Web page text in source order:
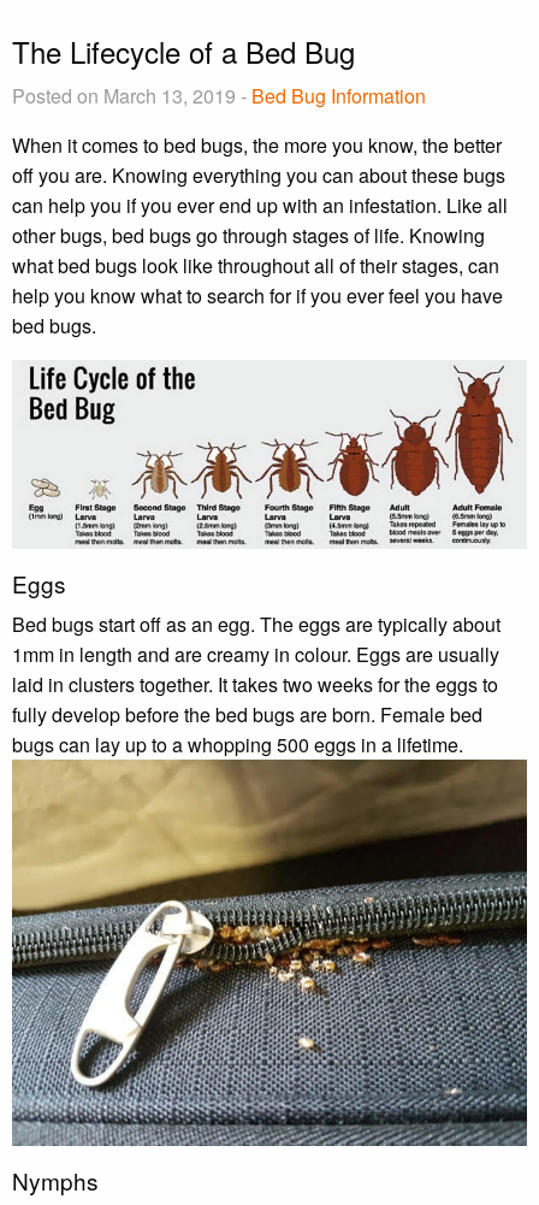
The Lifecycle of a Bed Bug
Posted on March 13, 2019 - Bed Bug Information
When it comes to bed bugs, the more you know, the better
off you are. Knowing everything you can about these bugs
can help you if you ever end up with an infestation. Like all
other bugs, bed bugs go through stages of life. Knowing
what bed bugs look like throughout all of their stages, can
help you know what to search for if you ever feel you have
bed bugs.
Eggs
Bed bugs start off as an egg. The eggs are typically about
1mm in length and are creamy in colour. Eggs are usually
laid in clusters together. It takes two weeks for the eggs to
fully develop before the bed bugs are born. Female bed
bugs can lay up to a whopping 500 eggs in a lifetime.
Nymphs